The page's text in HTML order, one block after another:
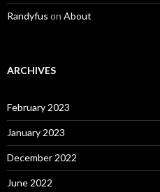
Randyfus on About
ARCHIVES
February 2023
January 2023
December 2022
June 2022